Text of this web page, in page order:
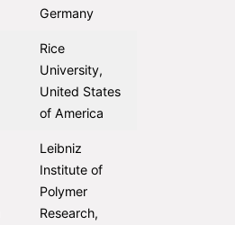
Germany
Rice
University,
United States
of America
Leibniz
Institute of
Polymer
Research,